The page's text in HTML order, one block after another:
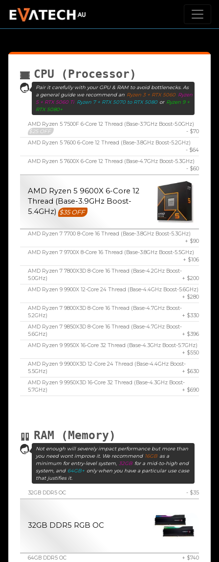
CPU (Processor)
Pair it carefully with your GPU & RAM to avoid bottlenecks. As
a general guide we recommend an Ryzen 3 + RTX 5060 Ryzen
5 + RTX 5060 Ti Ryzen 7 + RTX 5070 to RTX 5080 or Ryzen 9 +
RTX 5080+
AMD Ryzen 5 7500F 6-Core 12 Thread (Base-3.7GHz Boost-5.0GHz)
$25 OFF
- $70
AMD Ryzen 5 7600 6-Core 12 Thread (Base-3.8GHz Boost-5.2GHz)
- $64
AMD Ryzen 5 7600X 6-Core 12 Thread (Base-4.7GHz Boost-5.3GHz)
- $60
AMD Ryzen 5 9600X 6-Core 12
Thread (Base-3.9GHz Boost-
5.4GHz) $35 OFF
AMD Ryzen 7 7700 8-Core 16 Thread (Base-3.8GHz Boost-5.3GHz)
+ $90
AMD Ryzen 7 9700X 8-Core 16 Thread (Base-3.8GHz Boost-5.5GHz)
+ $106
AMD Ryzen 7 7800X3D 8-Core 16 Thread (Base-4.2GHz Boost-
5.0GHz)
+ $200
AMD Ryzen 9 9900X 12-Core 24 Thread (Base-4.4GHz Boost-5.6GHz)
+ $280
AMD Ryzen 7 9800X3D 8-Core 16 Thread (Base-4.7GHz Boost-
5.2GHz)
+ $330
AMD Ryzen 7 9850X3D 8-Core 16 Thread (Base-4.7GHz Boost-
5.6GHz)
+ $396
AMD Ryzen 9 9950X 16-Core 32 Thread (Base-4.3GHz Boost-5.7GHz)
+ $550
AMD Ryzen 9 9900X3D 12-Core 24 Thread (Base-4.4GHz Boost-
5.5GHz)
+ $630
AMD Ryzen 9 9950X3D 16-Core 32 Thread (Base-4.3GHz Boost-
5.7GHz)
+ $690
RAM (Memory)
Not enough will severely impact performance but more than
you need wont improve it. We recommend 16GB as a
minimum for entry-level system, 32GB for a mid-to-high end
system, and 64GB+ only when you have a particular use case
that justifies it.
32GB DDR5 OC - $35
32GB DDR5 RGB OC
64GB DDR5 OC
+ $740